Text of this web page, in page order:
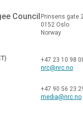
Council Prinsens gate
0152 Oslo
Norway
+47 23 10 98
nrc@nrc.no
+47 90 56 23
media@nrc.no